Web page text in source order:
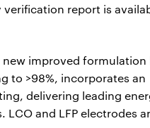
report is
improved formulation
to >98%, incorporates an
delivering leading
and LFP electrodes